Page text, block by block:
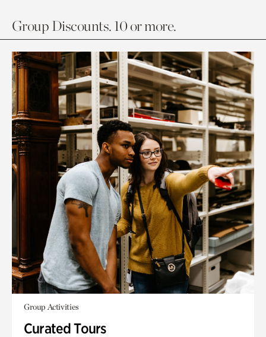
Group Discounts. 10 or more.
Group Activities
Curated Tours